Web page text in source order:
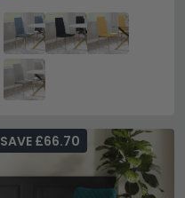
SAVE £66.70